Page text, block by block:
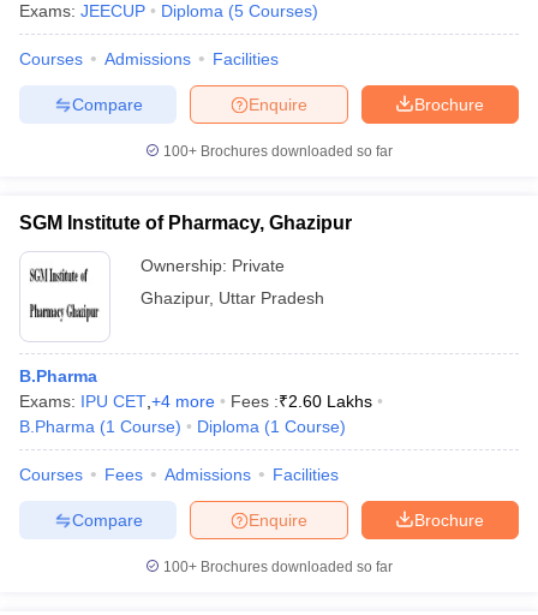
Exams: JEECUP Diploma (5 Courses)
Courses Admissions Facilities
Brochure
Enquire
Compare
100+ Brochures downloaded so far
SGM Institute of Pharmacy, Ghazipur
Ownership: Private
Ghazipur, Uttar Pradesh
B.Pharma
Exams: IPU CET +4 more Fees :₹2.60 Lakhs
B.Pharma (1 Course) Diploma (1 Course)
Courses Fees Admissions Facilities
Brochure
Enquire
Compare
100+ Brochures downloaded so far